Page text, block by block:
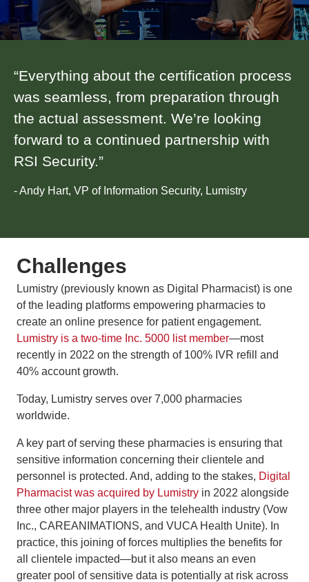
“Everything about the certification process
was seamless, from preparation through
the actual assessment. We’re looking
forward to a continued partnership with
RSI Security.”
- Andy Hart, VP of Information Security, Lumistry
Challenges
Lumistry (previously known as Digital Pharmacist) is one
of the leading platforms empowering pharmacies to
create an online presence for patient engagement.
Lumistry is a two-time Inc. 5000 list member—most
recently in 2022 on the strength of 100% IVR refill and
40% account growth.
Today, Lumistry serves over 7,000 pharmacies
worldwide.
A key part of serving these pharmacies is ensuring that
sensitive information concerning their clientele and
personnel is protected. And, adding to the stakes, Digital
Pharmacist was acquired by Lumistry in 2022 alongside
three other major players in the telehealth industry (Vow
Inc., CAREANIMATIONS, and VUCA Health Unite). In
practice, this joining of forces multiplies the benefits for
all clientele impacted—but it also means an even
greater pool of sensitive data is potentially at risk across